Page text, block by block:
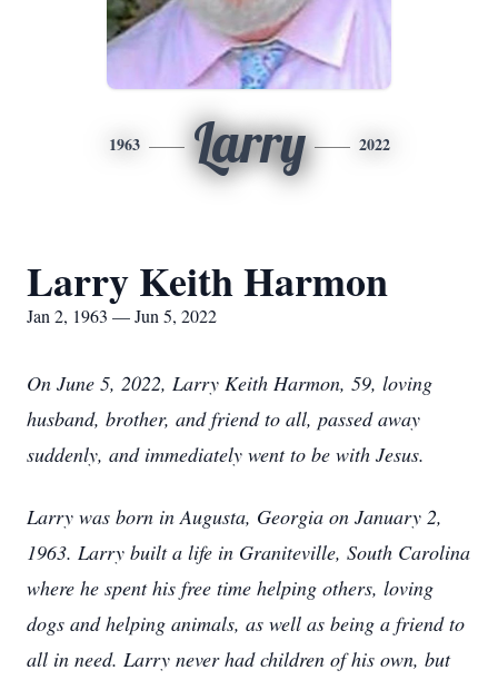
1963 Larry 2022
Larry Keith Harmon
Jan 2, 1963 — Jun 5, 2022
On June 5, 2022, Larry Keith Harmon, 59, loving
husband, brother, and friend to all, passed away
suddenly, and immediately went to be with Jesus.
Larry was born in Augusta, Georgia on January 2,
1963. Larry built a life in Graniteville, South Carolina
where he spent his free time helping others, loving
dogs and helping animals, as well as being a friend to
all in need. Larry never had children of his own, but